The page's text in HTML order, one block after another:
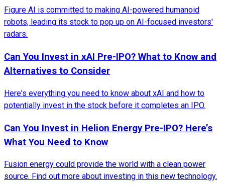
Figure AI is committed to making AI-powered humanoid
robots, leading its stock to pop up on AI-focused investors'
radars.
Can You Invest in xAI Pre-IPO? What to Know and
Alternatives to Consider
Here's everything you need to know about xAI and how to
potentially invest in the stock before it completes an IPO.
Can You Invest in Helion Energy Pre-IPO? Here’s
What You Need to Know
Fusion energy could provide the world with a clean power
source. Find out more about investing in this new technology.